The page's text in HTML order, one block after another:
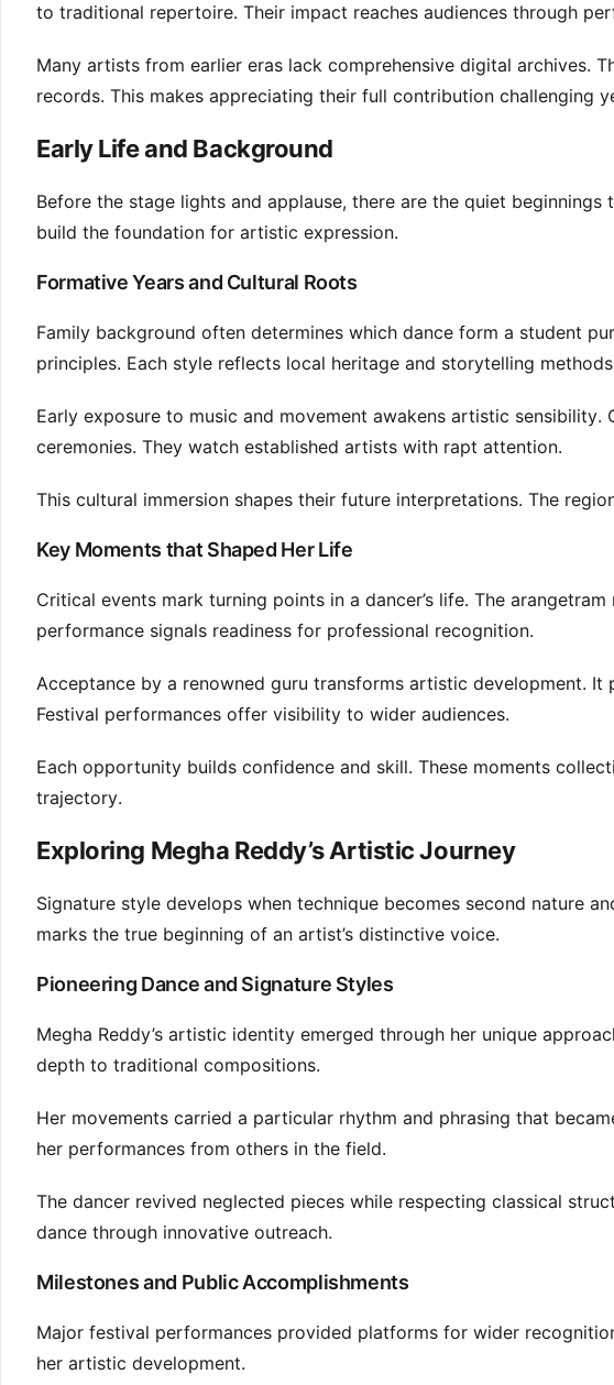
to traditional repertoire. Their impact reaches audiences through
Many artists from earlier eras lack comprehensive digital archives.
records. This makes appreciating their full contribution challenging
Early Life and Background
Before the stage lights and applause, there are the quiet beginnings
build the foundation for artistic expression.
Formative Years and Cultural Roots
Family background often determines which dance form a student
principles. Each style reflects local heritage and storytelling
Early exposure to music and movement awakens artistic
ceremonies. They watch established artists with rapt attention.
This cultural immersion shapes their future interpretations. The
Key Moments that Shaped Her Life
Critical events mark turning points in a dancer’s life. The
performance signals readiness for professional recognition.
Acceptance by a renowned guru transforms artistic development.
Festival performances offer visibility to wider audiences.
Each opportunity builds confidence and skill. These moments
trajectory.
Exploring Megha Reddy’s Artistic Journey
Signature style develops when technique becomes second nature
marks the true beginning of an artist’s distinctive voice.
Pioneering Dance and Signature Styles
Megha Reddy’s artistic identity emerged through her unique
depth to traditional compositions.
Her movements carried a particular rhythm and phrasing that
her performances from others in the field.
The dancer revived neglected pieces while respecting classical
dance through innovative outreach.
Milestones and Public Accomplishments
Major festival performances provided platforms for wider
her artistic development.